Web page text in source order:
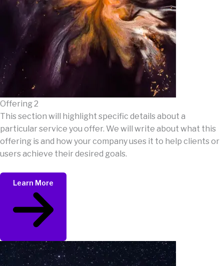
Offering 2
This section will highlight specific details about a
particular service you offer. We will write about what this
offering is and how your company uses it to help clients or
users achieve their desired goals.
Learn More